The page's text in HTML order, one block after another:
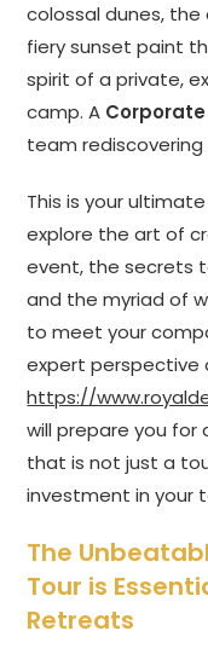
colossal dunes,
fiery sunset paint
spirit of a private,
camp. A
team rediscovering
This is your
explore the art of
event, the secrets
and the myriad of
to meet your
expert perspective
https://
will prepare you for
that is not just a
investment in your
The
Tour is
Retreats